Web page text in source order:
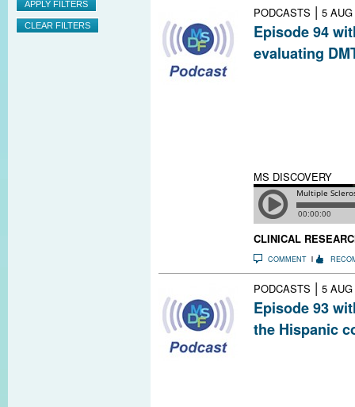
PODCASTS | 5
Episode 94
evaluating
MS DISCOVERY
CLINICAL
COMMENT
PODCASTS | 5
Episode 93
the Hispanic